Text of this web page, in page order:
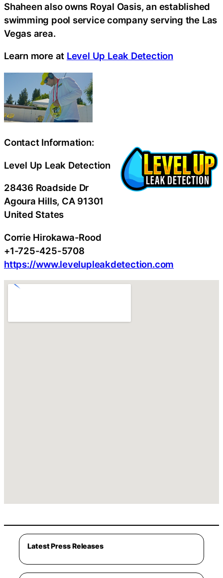
Shaheen also owns Royal Oasis, an established
swimming pool service company serving the Las
Vegas area.
Learn more at Level Up Leak Detection
Contact Information:
Level Up Leak Detection
28436 Roadside Dr
Agoura Hills, CA91301
United States
Corrie Hirokawa-Rood
+1-725-425-5708
https://www.levelupleakdetection.com
Latest Press Releases